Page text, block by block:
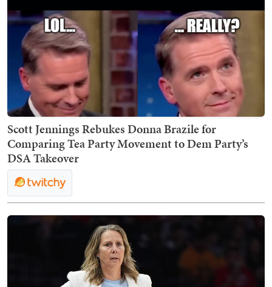
Scott Jennings Rebukes Donna Brazile for
Comparing Tea Party Movement to Dem Party’s
DSA Takeover